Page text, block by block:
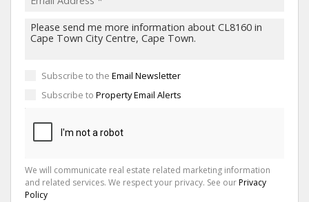
Subscribe to the Email Newsletter
Subscribe to Property Email Alerts
We will communicate real estate related marketing information
and related services. We respect your privacy. See ourPrivacy
Policy